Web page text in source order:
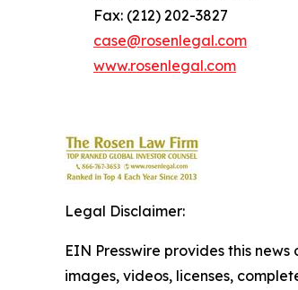
Fax: (212) 202-3827
case@rosenlegal.com
www.rosenlegal.com
Legal Disclaimer:
EIN Presswire provides this
images, videos, licenses,